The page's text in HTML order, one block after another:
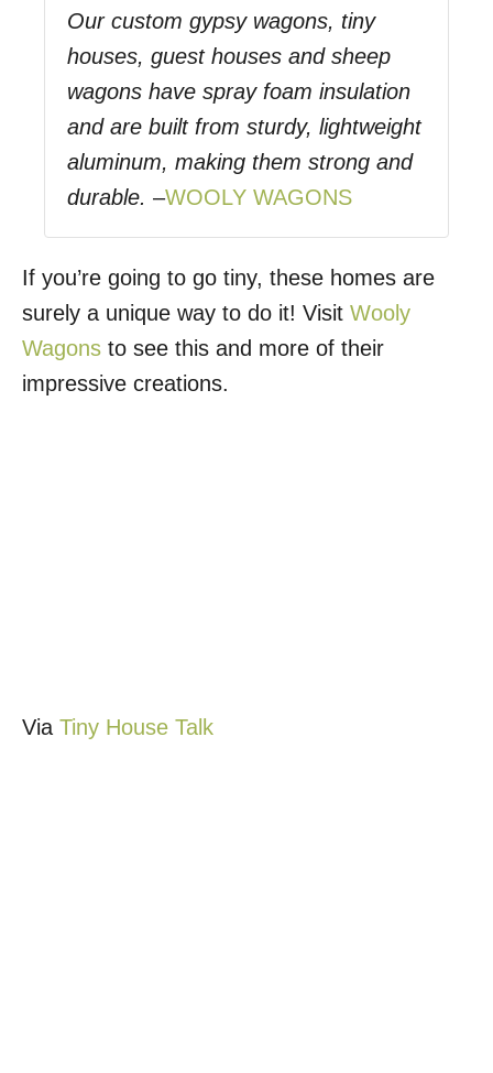
Our custom gypsy wagons, tiny
houses, guest houses and sheep
wagons have spray foam insulation
and are built from sturdy, lightweight
aluminum, making them strong and
durable. –WOOLY WAGONS
If you’re going to go tiny, these homes are
surely a unique way to do it! Visit Wooly
Wagons to see this and more of their
impressive creations.
Via Tiny House Talk